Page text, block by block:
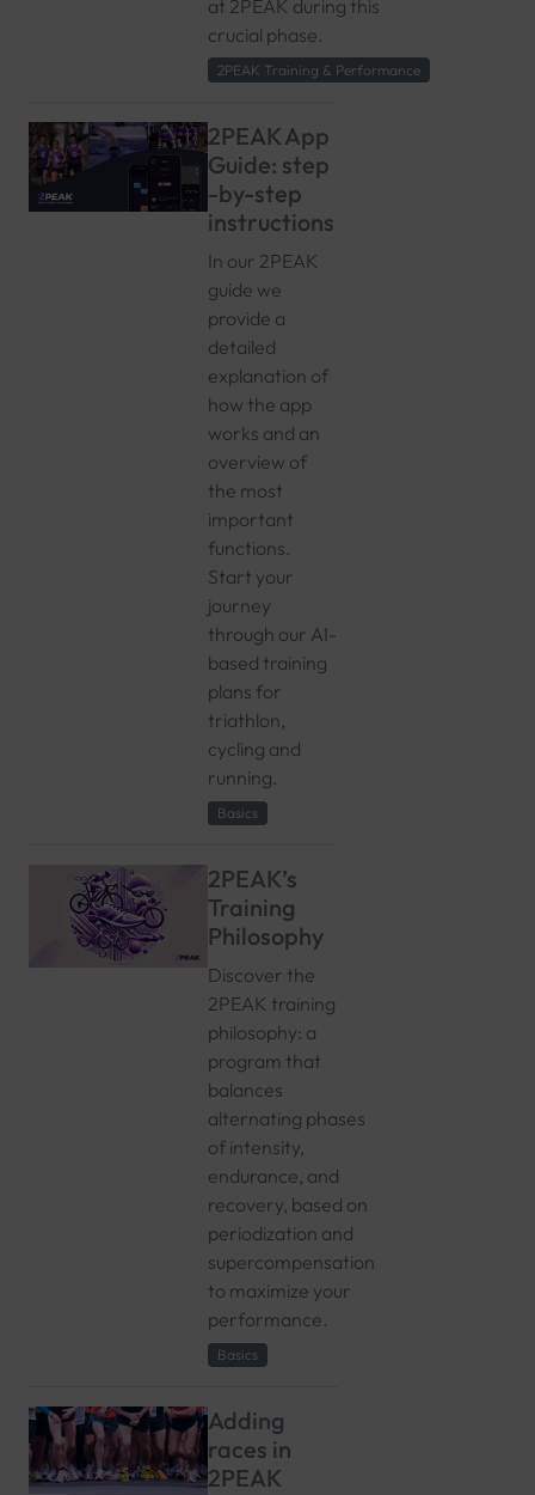
at 2PEAK during this
crucial phase.
2PEAK Training & Performance
2PEAK App
Guide: step
-by-step
instructions
In our 2PEAK
guide we
provide a
detailed
explanation of
how the app
works and an
overview of
the most
important
functions.
Start your
journey
through our AI-
based training
plans for
triathlon,
cycling and
running.
Basics
2PEAK’s
Training
Philosophy
Discover the
2PEAK training
philosophy: a
program that
balances
alternating phases
of intensity,
endurance, and
recovery, based on
periodization and
supercompensation
to maximize your
performance.
Basics
Adding
races in
2PEAK